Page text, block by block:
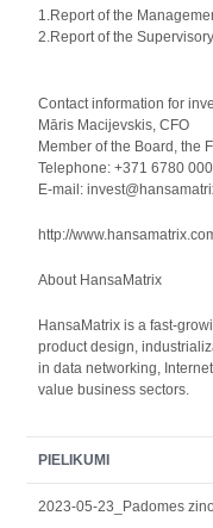
1.Report of the
2.Report of the
Contact information for
Māris Macijevskis, CFO
Member of the Board, the
Telephone: +371 6780
E-mail:
http://
About HansaMatrix
HansaMatrix is a fast-
product design,
in data networking,
value business sectors.
PIELIKUMI
2023-05-23_Padomes